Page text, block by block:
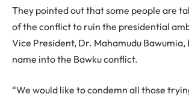
They pointed out that some people are
of the conflict to ruin the presidential
Vice President, Dr. Mahamudu Bawumia,
name into the Bawku conflict.
“We would like to condemn all those